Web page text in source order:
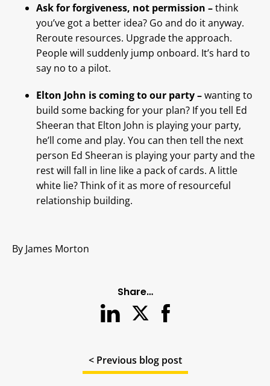
Ask for forgiveness, not permission –think
you’ve got a better idea? Go and do it anyway.
Reroute resources. Upgrade the approach.
People will suddenly jump onboard. It’s hard to
say no to a pilot.
Elton John is coming to our party –wanting to
build some backing for your plan? If you tell Ed
Sheeran that Elton John is playing your party,
he’ll come and play. You can then tell the next
person Ed Sheeran is playing your party and the
rest will fall in line like a pack of cards. A little
white lie? Think of it as more of resourceful
relationship building.
By James Morton
Share…
< Previous blog post